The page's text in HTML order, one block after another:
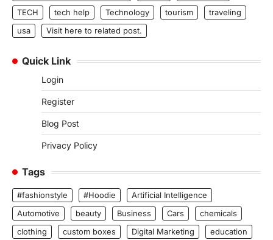
TECH
tech help Technology tourism
traveling
usa
Visit here to related post.
Quick Link
Login
Register
Blog Post
Privacy Policy
Tags
#fashionstyle #Hoodie
Artificial Intelligence
Automotive
beauty Business Cars
chemicals
clothing
custom boxes Digital Marketing
education